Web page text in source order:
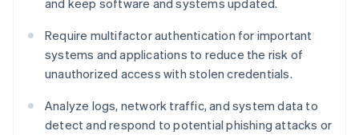
and keep software and systems updated.
Require multifactor authentication for important
systems and applications to reduce the risk of
unauthorized access with stolen credentials.
Analyze logs, network traffic, and system data to
detect and respond to potential phishing attacks or